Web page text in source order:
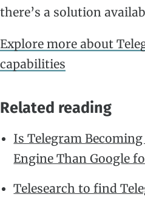
there’s a solution
Explore more about
capabilities
Related reading
Is Telegram Becoming
Engine Than Google
Telesearch to find